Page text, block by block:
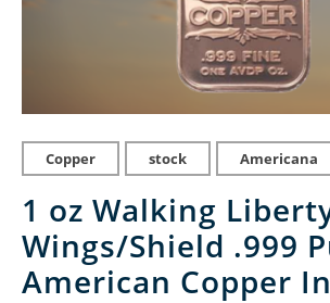
Copper stock Americana
1 oz Walking
Wings/Shield .999
American Copper